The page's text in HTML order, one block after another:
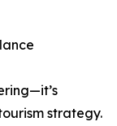
strategy.